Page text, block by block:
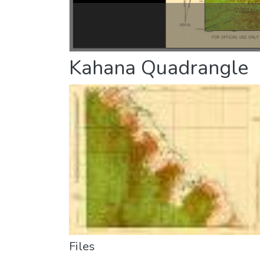
Kahana Quadrangle
Files